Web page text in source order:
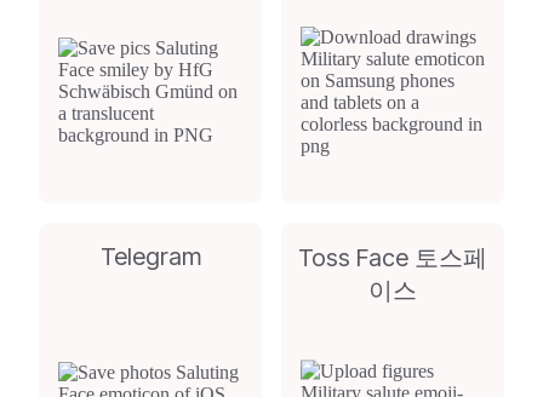
Telegram
Toss Face 토스페
이스